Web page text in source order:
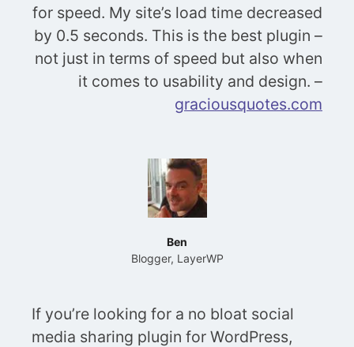
for speed. My site’s load time decreased
by 0.5 seconds. This is the best plugin –
not just in terms of speed but also when
it comes to usability and design. –
graciousquotes.com
Ben
Blogger, LayerWP
If you’re looking for a no bloat social
media sharing plugin for WordPress,